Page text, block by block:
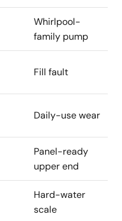
Whirlpool-
family pump
Fill fault
Daily-use wear
Panel-ready
upper end
Hard-water
scale